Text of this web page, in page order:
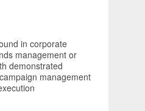
in corporate
management or
demonstrated
management